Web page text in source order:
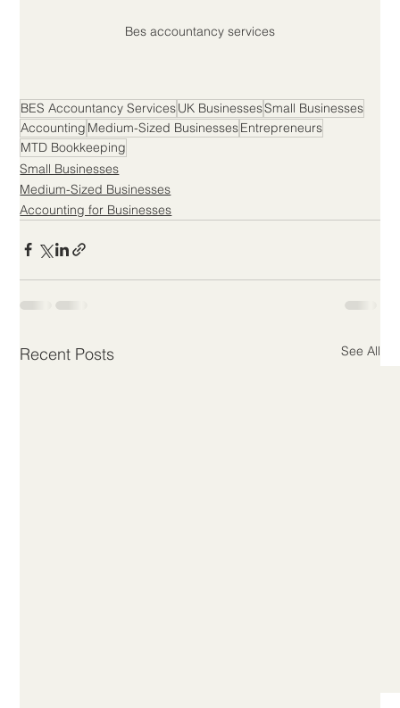
Bes accountancy services
BES Accountancy ServicesUK BusinessesSmall Businesses
Accounting Medium-Sized BusinessesEntrepreneurs
MTD Bookkeeping
Small Businesses
Medium-Sized Businesses
Accounting for Businesses
Recent Posts See All